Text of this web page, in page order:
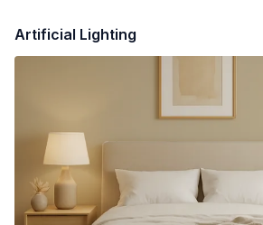
Artificial Lighting